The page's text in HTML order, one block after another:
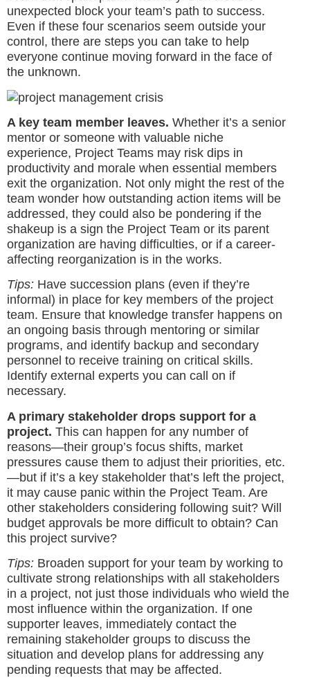
unexpected block your team’s path to success.
Even if these four scenarios seem outside your
control, there are steps you can take to help
everyone continue moving forward in the face of
the unknown.
A key team member leaves. Whether it’s a senior
mentor or someone with valuable niche
experience, Project Teams may risk dips in
productivity and morale when essential members
exit the organization. Not only might the rest of the
team wonder how outstanding action items will be
addressed, they could also be pondering if the
shakeup is a sign the Project Team or its parent
organization are having difficulties, or if a career-
affecting reorganization is in the works.
Tips: Have succession plans (even if they’re
informal) in place for key members of the project
team. Ensure that knowledge transfer happens on
an ongoing basis through mentoring or similar
programs, and identify backup and secondary
personnel to receive training on critical skills.
Identify external experts you can call on if
necessary.
A primary stakeholder drops support for a
project. This can happen for any number of
reasons—their group’s focus shifts, market
pressures cause them to adjust their priorities, etc.
—but if it’s a key stakeholder that’s left the project,
it may cause panic within the Project Team. Are
other stakeholders considering following suit? Will
budget approvals be more difficult to obtain? Can
this project survive?
Tips: Broaden support for your team by working to
cultivate strong relationships with all stakeholders
in a project, not just those individuals who wield the
most influence within the organization. If one
supporter leaves, immediately contact the
remaining stakeholder groups to discuss the
situation and develop plans for addressing any
pending requests that may be affected.